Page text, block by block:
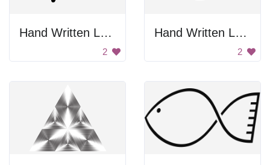
Hand Written Letter V
2
Hand Written Letter E
2